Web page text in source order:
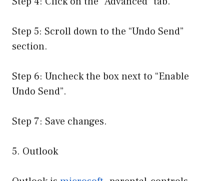
Step 5: Scroll down to the “Undo Send”
section.
Step 6: Uncheck the box next to “Enable
Undo Send”.
Step 7: Save changes.
5. Outlook